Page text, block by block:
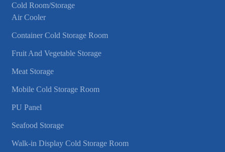
Cold Room/Storage
Air Cooler
Container Cold Storage Room
Fruit And Vegetable Storage
Meat Storage
Mobile Cold Storage Room
PU Panel
Seafood Storage
Walk-in Display Cold Storage Room